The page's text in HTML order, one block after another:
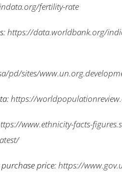
fertility-rate
https://data.worldbank.org/
sites/
https://
www.ethnicity-facts-
price:https://